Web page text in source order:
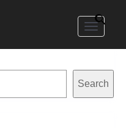
Toggle
Search